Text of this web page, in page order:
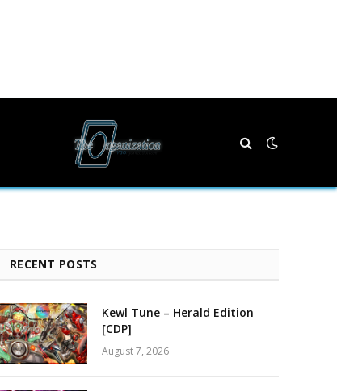
RECENT POSTS
Kewl Tune – Herald Edition
[CDP]
August 7, 2026